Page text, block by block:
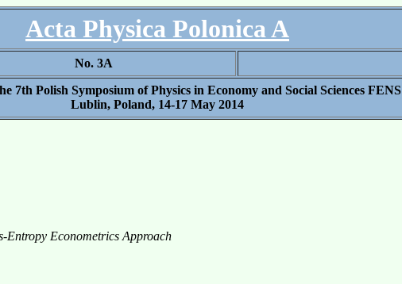
Acta Physica Polonica A
No. 3A
7th Polish Symposium of Physics in Economy and Social Sciences FENS
Lublin, Poland, 14-17 May 2014
Entropy Econometrics Approach